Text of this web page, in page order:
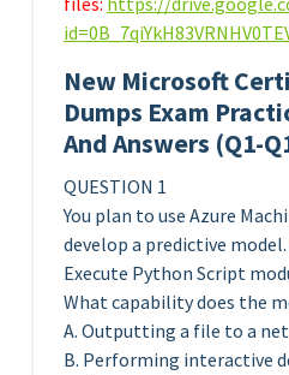
New Microsoft
Dumps Exam
And Answers (Q1-
QUESTION 1
You plan to use Azure
develop a predictive
Execute Python Script
What capability does the
A. Outputting a file to a
B. Performing interactive